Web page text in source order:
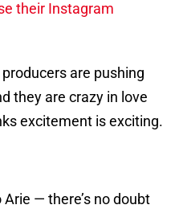
their Instagram
are pushing
they are crazy in love
excitement is exciting.
— there’s no doubt